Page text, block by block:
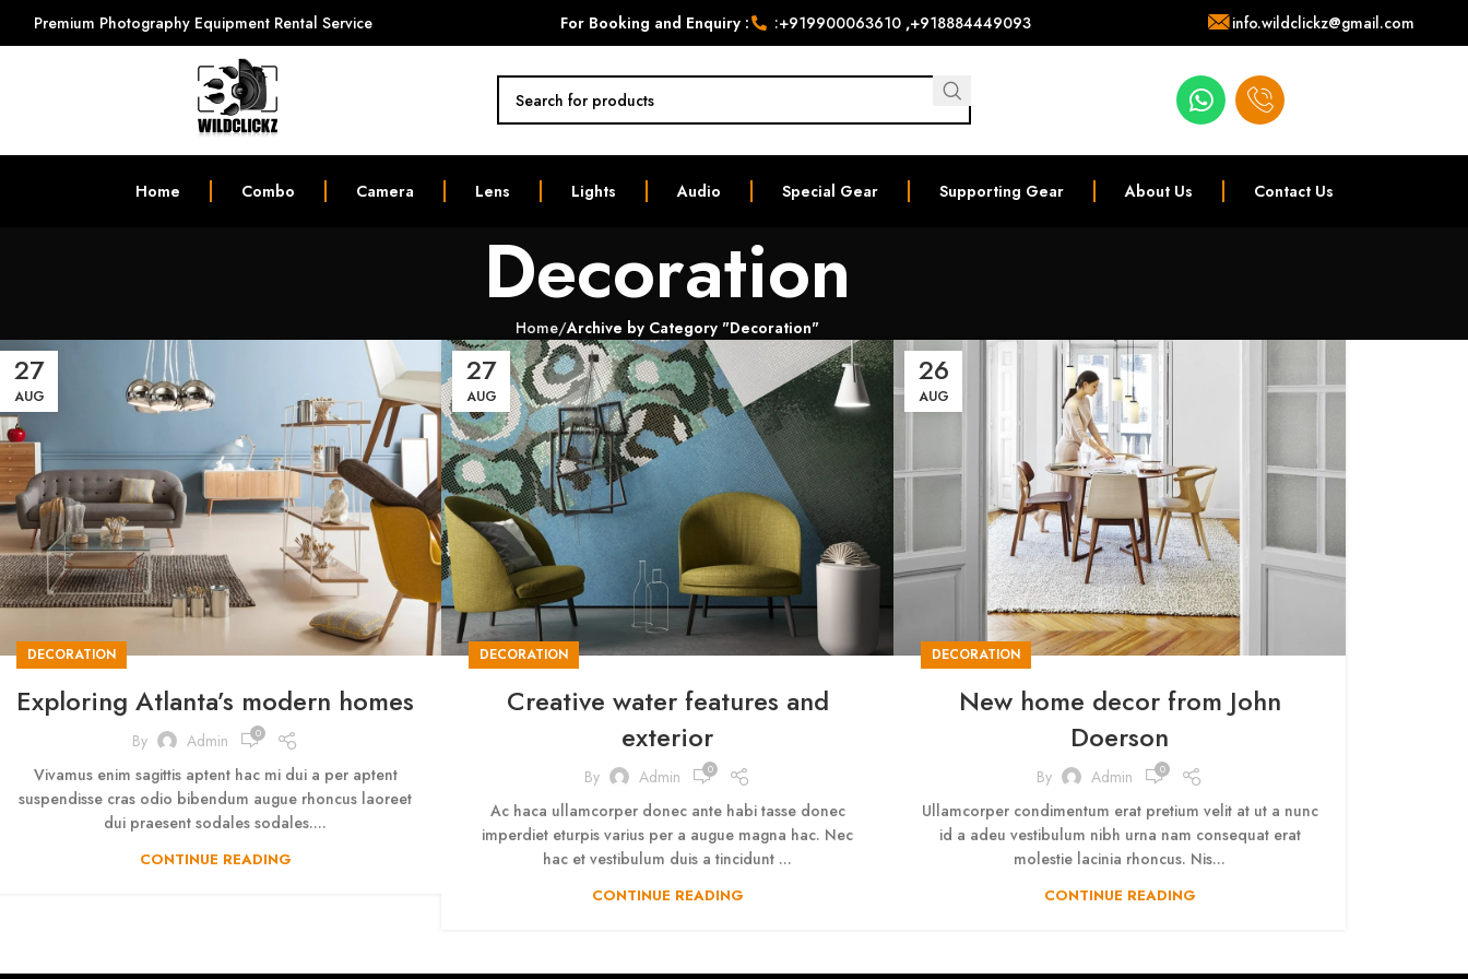
Premium Photography Equipment Rental Service For Booking and Enquiry : :+919900063610 ,+918884449093 info.wildclickz@gmail.com
Home Combo Camera Lens Lights Audio Special Gear Supporting Gear About Us Contact Us
Decoration
Home Archive by Category "Decoration"
27
AUG
DECORATION
Exploring Atlanta’s modern homes
By Admin 0
Vivamus enim sagittis aptent hac mi dui a per aptent
suspendisse cras odio bibendum augue rhoncus laoreet
dui praesent sodales sodales....
CONTINUE READING
27
AUG
DECORATION
Creative water features and
exterior
By Admin 0
Ac haca ullamcorper donec ante habi tasse donec
imperdiet eturpis varius per a augue magna hac. Nec
hac et vestibulum duis a tincidunt ...
CONTINUE READING
26
AUG
DECORATION
New home decor from John
Doerson
By Admin 0
Ullamcorper condimentum erat pretium velit at ut a nunc
id a adeu vestibulum nibh urna nam consequat erat
molestie lacinia rhoncus. Nis...
CONTINUE READING